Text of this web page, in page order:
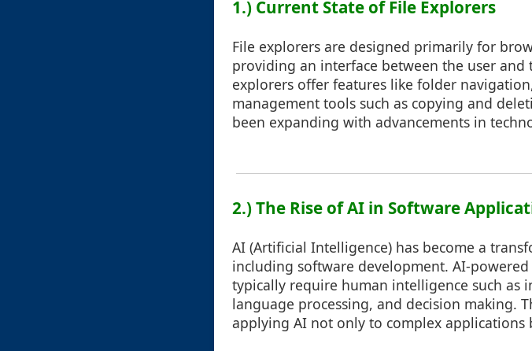
1.) Current State of File Explorers
File explorers are designed primarily for
providing an interface between the user
explorers offer features like folder
management tools such as copying and
been expanding with advancements in
2.) The Rise of AI in Software
AI (Artificial Intelligence) has become a
including software development. AI-
typically require human intelligence such as
language processing, and decision making.
applying AI not only to complex